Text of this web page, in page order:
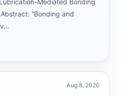
Mediated Bonding
“Bonding and
Aug 8, 2026